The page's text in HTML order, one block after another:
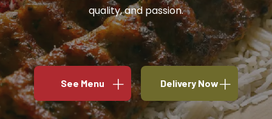
quality, and passion.
See Menu Delivery Now